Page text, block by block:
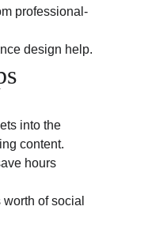
professional-
design help.
into the
content.
hours
worth of social